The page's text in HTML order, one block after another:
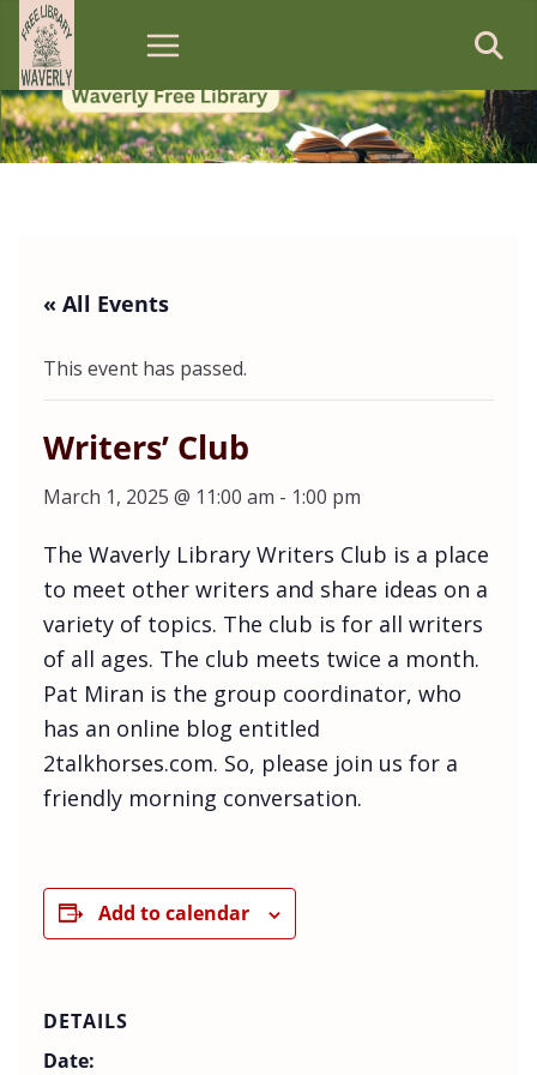
Skip
content
« All Events
This event has passed.
Writers’ Club
March 1, 2025 @ 11:00 am - 1:00 pm
The Waverly Library Writers Club is a place
to meet other writers and share ideas on a
variety of topics. The club is for all writers
of all ages. The club meets twice a month.
Pat Miran is the group coordinator, who
has an online blog entitled
2talkhorses.com. So, please join us for a
friendly morning conversation.
Add to calendar
DETAILS
Date: